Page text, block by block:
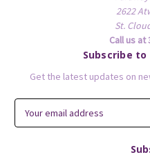
2622
St.
Call us at
Subscribe
Get the latest updates on
E